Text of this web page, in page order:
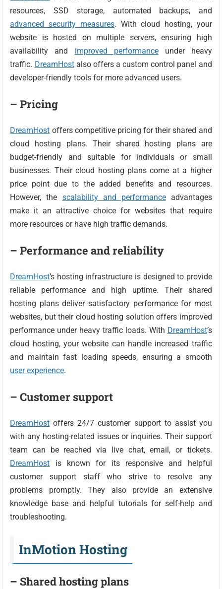
resources, SSD storage, automated backups, and
advanced security measures. With cloud hosting, your
website is hosted on multiple servers, ensuring high
availability and improved performanceunder heavy
traffic. DreamHostalso offers a custom control panel and
developer-friendly tools for more advanced users.
– Pricing
DreamHost offers competitive pricing for their shared and
cloud hosting plans. Their shared hosting plans are
budget-friendly and suitable for individuals or small
businesses. Their cloud hosting plans come at a higher
price point due to the added benefits and resources.
However, the scalability and performanceadvantages
make it an attractive choice for websites that require
more resources or have high traffic demands.
– Performance and reliability
DreamHost’s hosting infrastructure is designed to provide
reliable performance and high uptime. Their shared
hosting plans deliver satisfactory performance for most
websites, but their cloud hosting solution offers improved
performance under heavy traffic loads. With DreamHost’s
cloud hosting, your website can handle increased traffic
and maintain fast loading speeds, ensuring a smooth
user experience.
– Customer support
DreamHost offers 24/7 customer support to assist you
with any hosting-related issues or inquiries. Their support
team can be reached via live chat, email, or tickets.
DreamHost is known for its responsive and helpful
customer support staff who strive to resolve any
problems promptly. They also provide an extensive
knowledge base and helpful tutorials for self-help and
troubleshooting.
InMotion Hosting
– Shared hosting plans